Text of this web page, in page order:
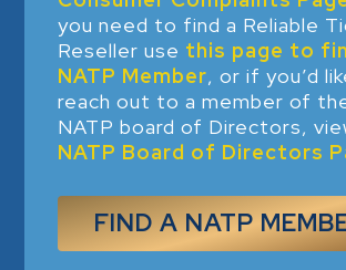
you need to find a Reliable
Reseller use this page to
NATP Member, or if you’d
reach out to a member of
NATP board of Directors,
NATP Board of Directors
FIND A NATP